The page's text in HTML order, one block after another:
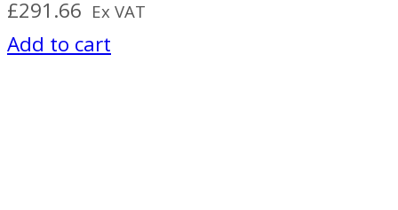
£291.66 Ex VAT
Add to cart